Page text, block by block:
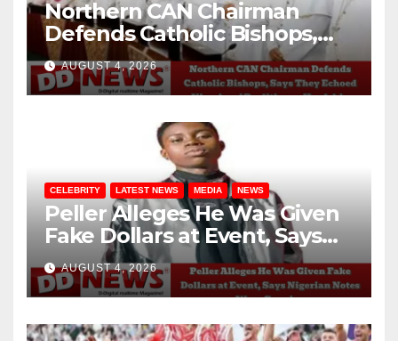
Northern CAN Chairman
Defends Catholic Bishops,
Says They Echoed Nigerians’
Realities on Hardship
AUGUST 4, 2026
CELEBRITY LATEST NEWS MEDIA NEWS
Peller Alleges He Was Given
Fake Dollars at Event, Says
Nigerian Notes Were
Genuine
AUGUST 4, 2026